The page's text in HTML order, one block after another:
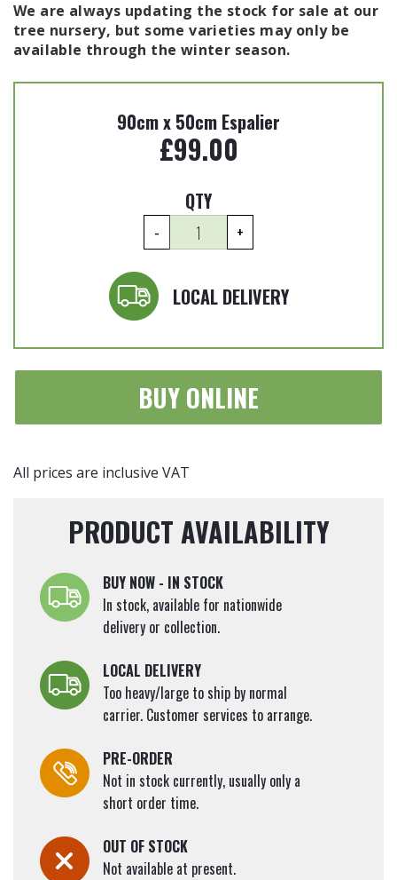
We are always updating the stock for sale at our
tree nursery, but some varieties may only be
available through the winter season.
90cm x 50cm Espalier
£99.00
QTY
-
Photinia
x
'Carre
Rouge'
90cm
x
50cm
+
LOCAL DELIVERY
BUY ONLINE
All prices are inclusive VAT
PRODUCT AVAILABILITY
BUY NOW - IN STOCK
In stock, available for nationwide
delivery or collection.
LOCAL DELIVERY
Too heavy/large to ship by normal
carrier. Customer services to arrange.
PRE-ORDER
Not in stock currently, usually only a
short order time.
OUT OF STOCK
Not available at present.